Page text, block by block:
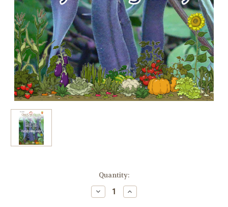
Quantity:
Decrease
Quantity
Increase
Quantity